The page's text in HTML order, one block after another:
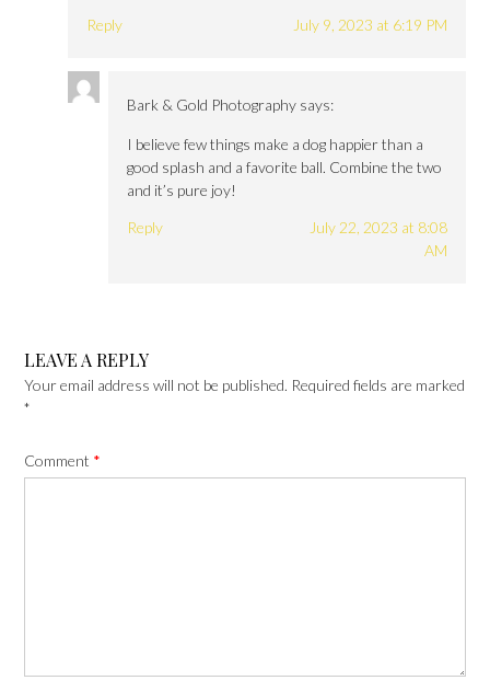
Reply July 9, 2023 at 6:19 PM
Bark & Gold Photography says:
I believe few things make a dog happier than a
good splash and a favorite ball. Combine the two
and it’s pure joy!
Reply
July 22, 2023 at 8:08
AM
LEAVE A REPLY
Your email address will not be published. Required fields are marked
*
Comment *